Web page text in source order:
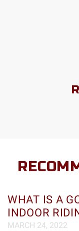
WHAT IS A
INDOOR
MARCH 24, 2022